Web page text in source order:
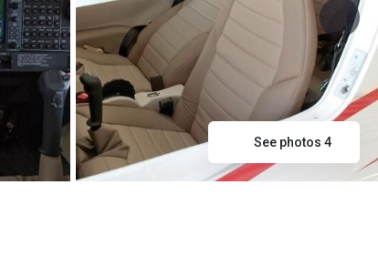
See photos 4